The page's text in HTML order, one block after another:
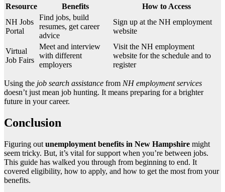
Resource Benefits
How to Access
NH Jobs
Portal
Find jobs, build
resumes, get career
advice
Sign up at the NH employment
website
Virtual
Job Fairs
Meet and interview
with different
employers
Visit the NH employment
website for the schedule and to
register
Using the job search assistance from NH employment services
doesn’t just mean job hunting. It means preparing for a brighter
future in your career.
Conclusion
Figuring out unemployment benefits in New Hampshire might
seem tricky. But, it’s vital for support when you’re between jobs.
This guide has walked you through from beginning to end. It
covered eligibility, how to apply, and how to get the most from your
benefits.